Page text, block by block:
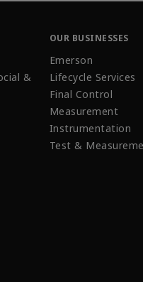
&
OUR BUSINESSES
Emerson
Lifecycle Services
Final Control
Measurement
Instrumentation
Test &